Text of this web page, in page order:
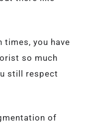
times, you have
so much
still respect
of